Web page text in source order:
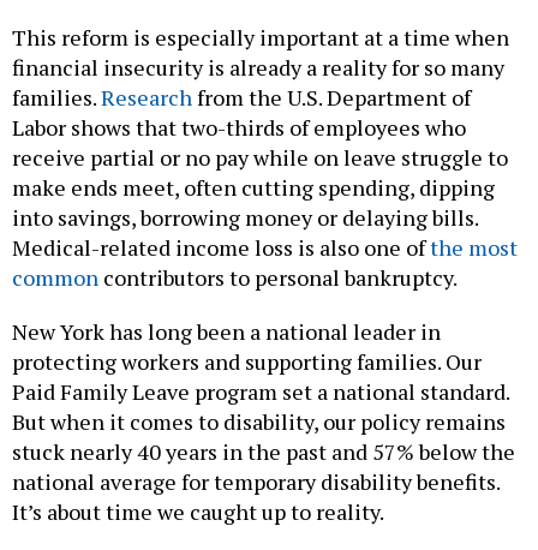
This reform is especially important at a time when
financial insecurity is already a reality for so many
families.Researchfrom the U.S. Department of
Labor shows that two-thirds of employees who
receive partial or no pay while on leave struggle to
make ends meet, often cutting spending, dipping
into savings, borrowing money or delaying bills.
Medical-related income loss is also one ofthe most
common contributors to personal bankruptcy.
New York has long been a national leader in
protecting workers and supporting families. Our
Paid Family Leave program set a national standard.
But when it comes to disability, our policy remains
stuck nearly 40 years in the past and 57% below the
national average for temporary disability benefits.
It’s about time we caught up to reality.